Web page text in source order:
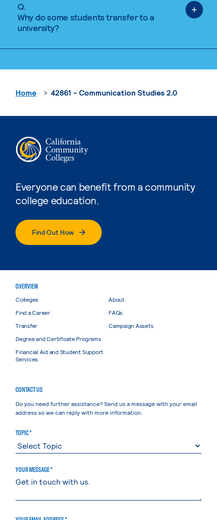
Q.
Why do some students transfer to a
university?
Everyone can benefit from a community
college education.
Find Out How
Home 42861 - Communication Studies 2.0
OVERVIEW
Colleges
Find a Career
Transfer
Degree and Certificate Programs
Financial Aid and Student Support
Services
About
FAQs
Campaign Assets
CONTACT US
Do you need further assistance? Send us a message with your email
address so we can reply with more information.
TOPIC *
YOUR MESSAGE *